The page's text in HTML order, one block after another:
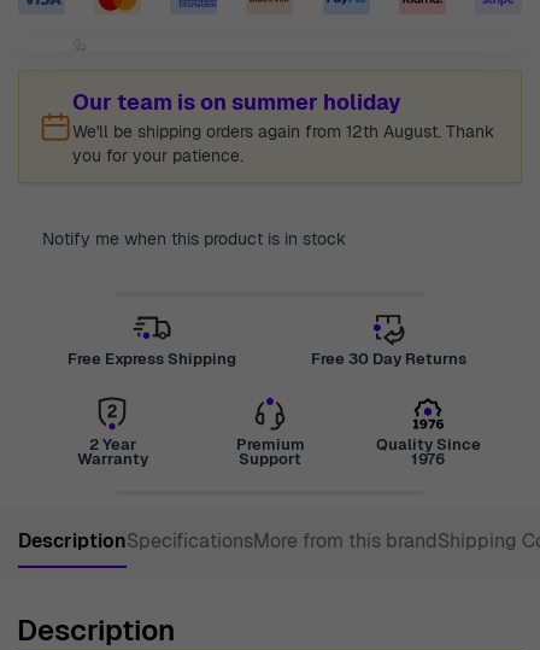
Our team is on summer holiday
We'll be shipping orders again from 12th August. Thank
you for your patience.
Notify me when this product is in stock
Free Express Shipping Free 30 Day Returns
2 Year
Warranty
Premium
Support
Quality Since
1976
DescriptionSpecificationsMore from this brandShipping
Description